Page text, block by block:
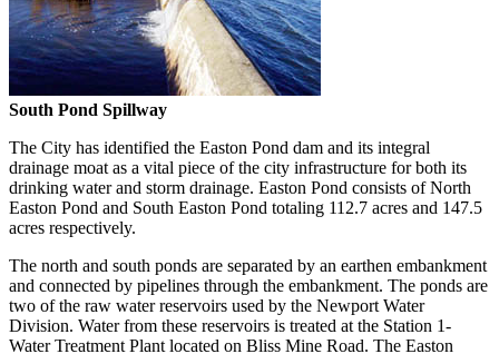
South Pond Spillway
The City has identified the Easton Pond dam and its integral
drainage moat as a vital piece of the city infrastructure for both its
drinking water and storm drainage. Easton Pond consists of North
Easton Pond and South Easton Pond totaling 112.7 acres and 147.5
acres respectively.
The north and south ponds are separated by an earthen embankment
and connected by pipelines through the embankment. The ponds are
two of the raw water reservoirs used by the Newport Water
Division. Water from these reservoirs is treated at the Station 1-
Water Treatment Plant located on Bliss Mine Road. The Easton